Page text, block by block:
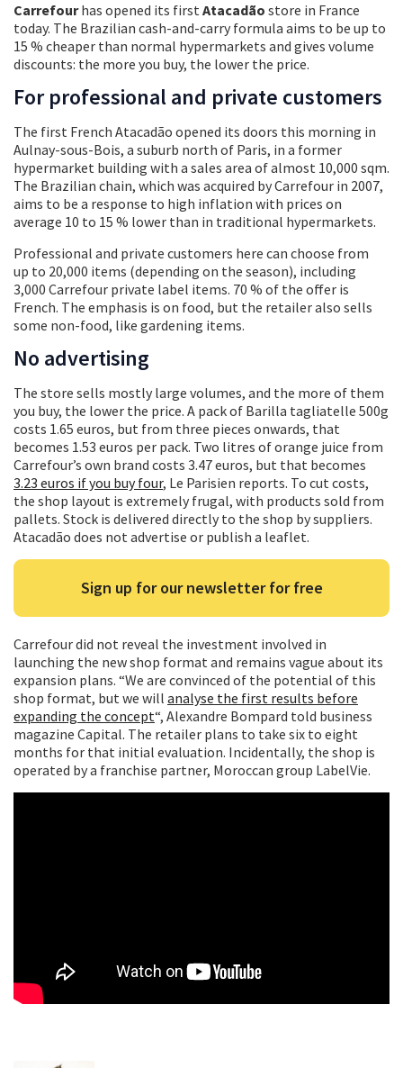
Carrefourhas opened its firstAtacadão store in France
today. The Brazilian cash-and-carry formula aims to be up to
15 % cheaper than normal hypermarkets and gives volume
discounts: the more you buy, the lower the price.
For professional and private customers
The first French Atacadão opened its doors this morning in
Aulnay-sous-Bois, a suburb north of Paris, in a former
hypermarket building with a sales area of almost 10,000 sqm.
The Brazilian chain, which was acquired by Carrefour in 2007,
aims to be a response to high inflation with prices on
average 10 to 15 % lower than in traditional hypermarkets.
Professional and private customers here can choose from
up to 20,000 items (depending on the season), including
3,000 Carrefour private label items. 70 % of the offer is
French. The emphasis is on food, but the retailer also sells
some non-food, like gardening items.
No advertising
The store sells mostly large volumes, and the more of them
you buy, the lower the price. A pack of Barilla tagliatelle 500g
costs 1.65 euros, but from three pieces onwards, that
becomes 1.53 euros per pack. Two litres of orange juice from
Carrefour’s own brand costs 3.47 euros, but that becomes
3.23 euros if you buy four, Le Parisien reports. To cut costs,
the shop layout is extremely frugal, with products sold from
pallets. Stock is delivered directly to the shop by suppliers.
Atacadão does not advertise or publish a leaflet.
Sign up for our newsletter for free
Carrefour did not reveal the investment involved in
launching the new shop format and remains vague about its
expansion plans. “We are convinced of the potential of this
shop format, but we will analyse the first results before
expanding the concept“, Alexandre Bompard told business
magazine Capital. The retailer plans to take six to eight
months for that initial evaluation. Incidentally, the shop is
operated by a franchise partner, Moroccan group LabelVie.